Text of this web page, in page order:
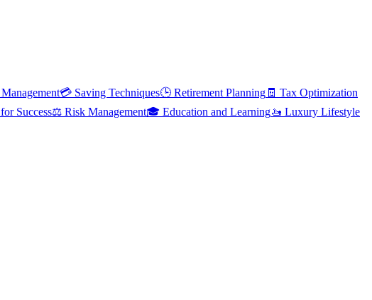
💳 Saving Techniques🕒 Retirement Planning 🧾 Tax Optimization
Success⚖️ Risk Management🎓 Education and Learning🚤 Luxury Lifestyle